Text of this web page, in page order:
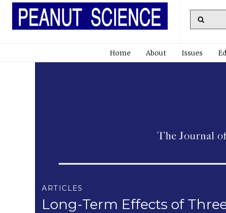
Home About Issues
ARTICLES
Long-Term Effects of